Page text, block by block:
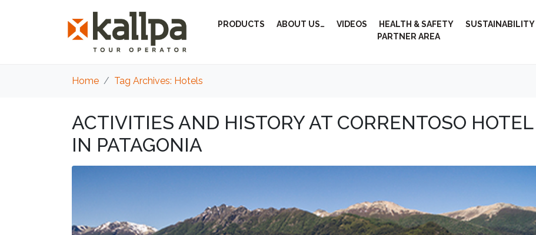
PRODUCTS ABOUT US… VIDEOS HEALTH & SAFETY SUSTAINABILITY
PARTNER AREA
Home Tag Archives: Hotels
ACTIVITIES AND HISTORY AT CORRENTOSO HOTEL
IN PATAGONIA